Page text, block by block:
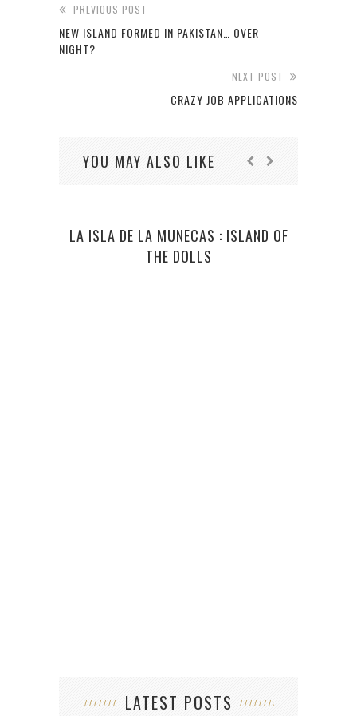
PREVIOUS POST
NEW ISLAND FORMED IN PAKISTAN… OVER
NIGHT?
NEXT POST
CRAZY JOB APPLICATIONS
YOU MAY ALSO LIKE
LA ISLA DE LA MUNECAS : ISLAND OF
THE DOLLS
LATEST POSTS